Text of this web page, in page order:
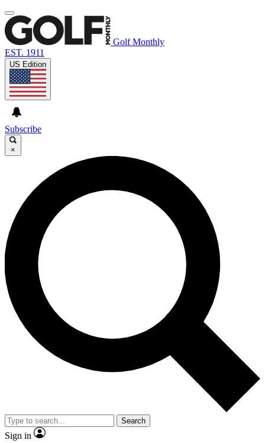
Golf Monthly
EST. 1911
US Edition
Subscribe
×
Search
Sign in